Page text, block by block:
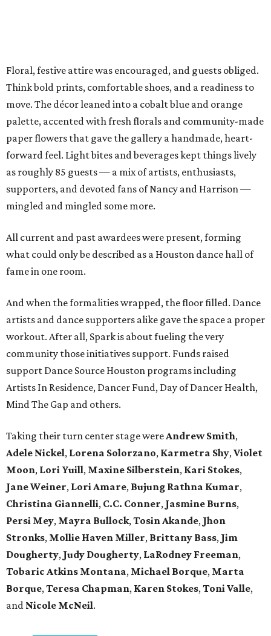
Floral, festive attire was encouraged, and guests obliged.
Think bold prints, comfortable shoes, and a readiness to
move. The décor leaned into a cobalt blue and orange
palette, accented with fresh florals and community-made
paper flowers that gave the gallery a handmade, heart-
forward feel. Light bites and beverages kept things lively
as roughly 85 guests — a mix of artists, enthusiasts,
supporters, and devoted fans of Nancy and Harrison —
mingled and mingled some more.
All current and past awardees were present, forming
what could only be described as a Houston dance hall of
fame in one room.
And when the formalities wrapped, the floor filled. Dance
artists and dance supporters alike gave the space a proper
workout. After all, Spark is about fueling the very
community those initiatives support. Funds raised
support Dance Source Houston programs including
Artists In Residence, Dancer Fund, Day of Dancer Health,
Mind The Gap and others.
Taking their turn center stage wereAndrew Smith,
Adele Nickel, Lorena Solorzano, Karmetra Shy,Violet
Moon, Lori Yuill, Maxine Silberstein, Kari Stokes,
Jane Weiner, Lori Amare, Bujung Rathna Kumar,
Christina Giannelli, C.C. Conner, Jasmine Burns,
Persi Mey, Mayra Bullock,Tosin Akande, Jhon
Stronks, Mollie Haven Miller, Brittany Bass, Jim
Dougherty, Judy Dougherty, LaRodney Freeman,
Tobaric Atkins Montana, Michael Borque, Marta
Borque,Teresa Chapman, Karen Stokes,Toni Valle,
and Nicole McNeil.